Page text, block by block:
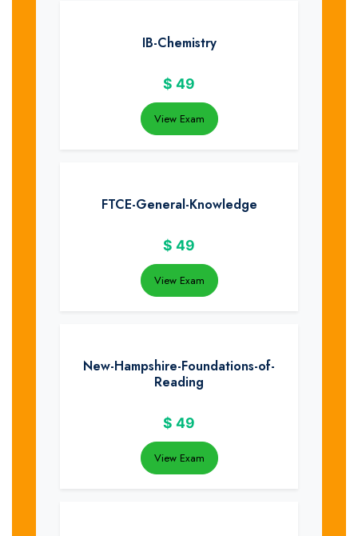
IB-Chemistry
$ 49
View Exam
FTCE-General-Knowledge
$ 49
View Exam
New-Hampshire-Foundations-of-
Reading
$ 49
View Exam